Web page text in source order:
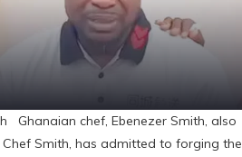
Ghanaian chef, Ebenezer Smith, also
Smith, has admitted to forging the